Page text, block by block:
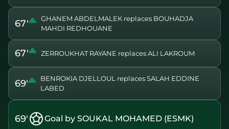
67'
GHANEM ABDELMALEK replaces BOUHADJA
MAHDI REDHOUANE
67' ZERROUKHAT RAYANE replaces ALI LAKROUM
69'
BENROKIA DJELLOUL replaces SALAH EDDINE
LABED
69' Goal by SOUKAL MOHAMED (ESMK)